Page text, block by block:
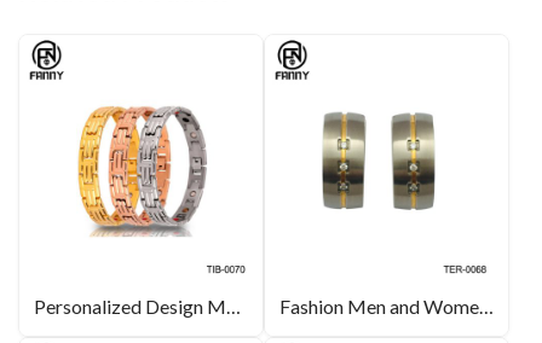
Personalized Design Men’s Magnetic Titanium Bracelet Fashion Men and Women Pure Titanium Earrings with CZ Stone